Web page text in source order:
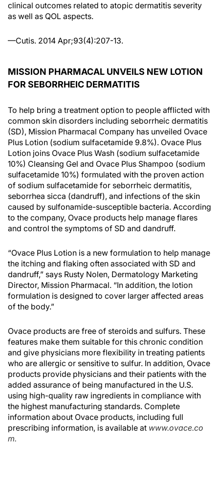
clinical outcomes related to atopic dermatitis severity
as well as QOL aspects.
—Cutis. 2014 Apr;93(4):207-13.
MISSION PHARMACAL UNVEILS NEW LOTION
FOR SEBORRHEIC DERMATITIS
To help bring a treatment option to people afflicted with
common skin disorders including seborrheic dermatitis
(SD), Mission Pharmacal Company has unveiled Ovace
Plus Lotion (sodium sulfacetamide 9.8%). Ovace Plus
Lotion joins Ovace Plus Wash (sodium sulfacetamide
10%) Cleansing Gel and Ovace Plus Shampoo (sodium
sulfacetamide 10%) formulated with the proven action
of sodium sulfacetamide for seborrheic dermatitis,
seborrhea sicca (dandruff), and infections of the skin
caused by sulfonamide-susceptible bacteria. According
to the company, Ovace products help manage flares
and control the symptoms of SD and dandruff.
“Ovace Plus Lotion is a new formulation to help manage
the itching and flaking often associated with SD and
dandruff,” says Rusty Nolen, Dermatology Marketing
Director, Mission Pharmacal. “In addition, the lotion
formulation is designed to cover larger affected areas
of the body.”
Ovace products are free of steroids and sulfurs. These
features make them suitable for this chronic condition
and give physicians more flexibility in treating patients
who are allergic or sensitive to sulfur. In addition, Ovace
products provide physicians and their patients with the
added assurance of being manufactured in the U.S.
using high-quality raw ingredients in compliance with
the highest manufacturing standards. Complete
information about Ovace products, including full
prescribing information, is available at www.ovace.co
m.